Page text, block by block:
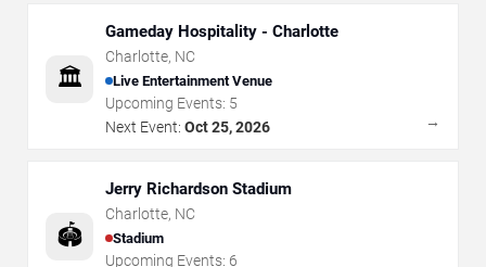
🏛️
Gameday Hospitality - Charlotte
Charlotte, NC
Live Entertainment Venue
Upcoming Events: 5
Next Event: Oct 25, 2026 →
🏟️
Jerry Richardson Stadium
Charlotte, NC
Stadium
Upcoming Events: 6